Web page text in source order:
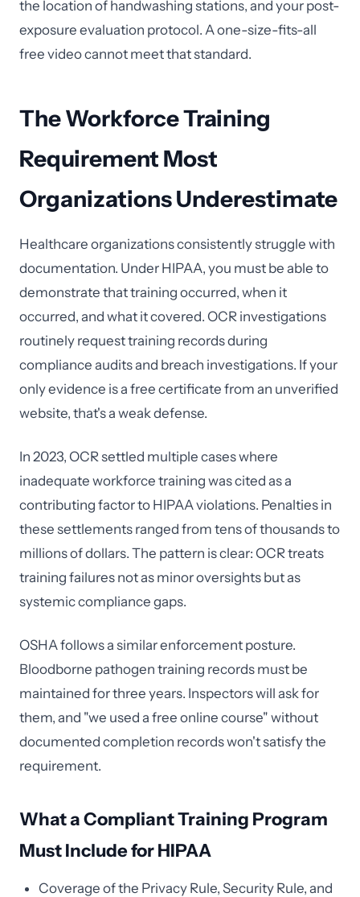
the location of handwashing stations, and your post-
exposure evaluation protocol. A one-size-fits-all
free video cannot meet that standard.
The Workforce Training
Requirement Most
Organizations Underestimate
Healthcare organizations consistently struggle with
documentation. Under HIPAA, you must be able to
demonstrate that training occurred, when it
occurred, and what it covered. OCR investigations
routinely request training records during
compliance audits and breach investigations. If your
only evidence is a free certificate from an unverified
website, that's a weak defense.
In 2023, OCR settled multiple cases where
inadequate workforce training was cited as a
contributing factor to HIPAA violations. Penalties in
these settlements ranged from tens of thousands to
millions of dollars. The pattern is clear: OCR treats
training failures not as minor oversights but as
systemic compliance gaps.
OSHA follows a similar enforcement posture.
Bloodborne pathogen training records must be
maintained for three years. Inspectors will ask for
them, and "we used a free online course" without
documented completion records won't satisfy the
requirement.
What a Compliant Training Program
Must Include for HIPAA
Coverage of the Privacy Rule, Security Rule, and